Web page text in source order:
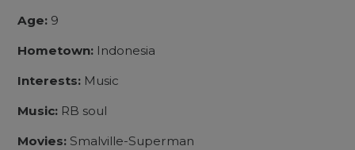
Age: 9
Hometown: Indonesia
Interests: Music
Music: RB soul
Movies: Smalville-Superman